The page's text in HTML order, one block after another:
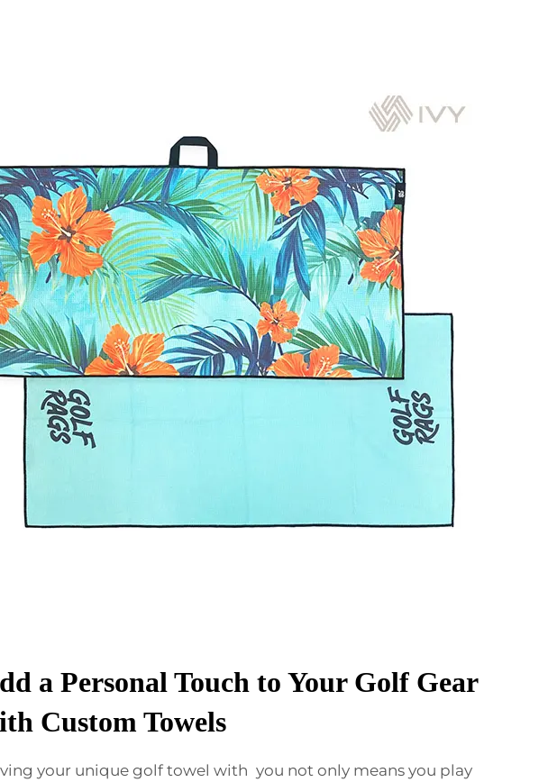
a Personal Touch to Your Golf Gear
Custom Towels
your unique golf towel with you not only means you play